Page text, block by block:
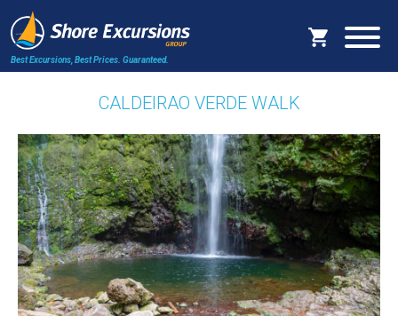
Best Excursions, Best Prices. Guaranteed.
CALDEIRAO VERDE WALK